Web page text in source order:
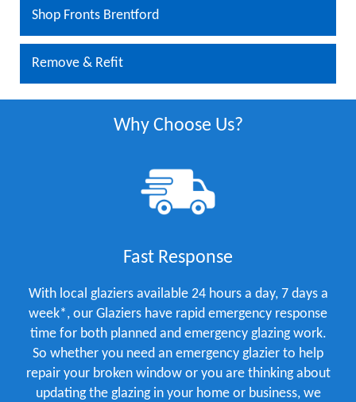
Shop Fronts Brentford
Remove & Refit
Why Choose Us?
Fast Response
With local glaziers available 24 hours a day, 7 days a
week*, our Glaziers have rapid emergency response
time for both planned and emergency glazing work.
So whether you need an emergency glazier to help
repair your broken window or you are thinking about
updating the glazing in your home or business, we